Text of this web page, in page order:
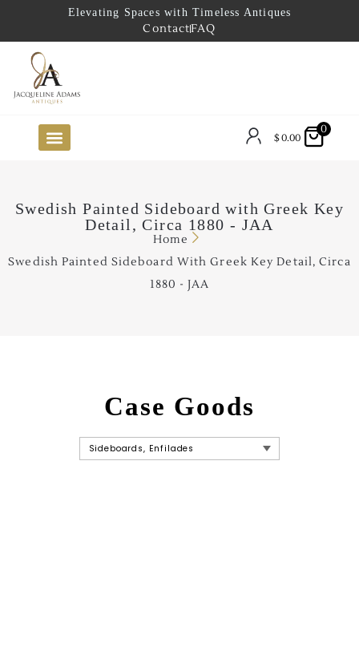
Elevating Spaces with Timeless Antiques
ContactFAQ
$0.00
0
Swedish Painted Sideboard with Greek Key
Detail, Circa 1880 - JAA
Home
Swedish Painted Sideboard With Greek Key Detail, Circa
1880 - JAA
Case Goods